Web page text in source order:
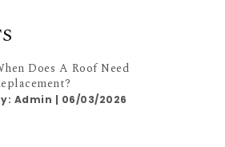
Does A Roof Need
Admin | 06/03/2026